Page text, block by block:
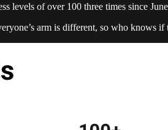
levels of over 100 three times since
arm is different, so who knows if